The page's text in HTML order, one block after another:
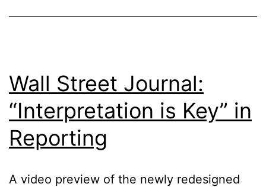
Wall Street Journal:
“Interpretation is Key” in
Reporting
A video preview of the newly redesigned